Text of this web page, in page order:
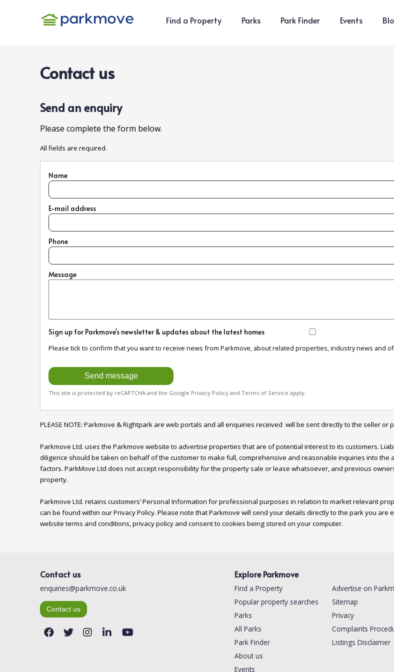
Find a Property Parks Park Finder Events
Contact us
Send an enquiry
Please complete the form below.
All fields are required.
Name
E-mail address
Phone
Message
Sign up for Parkmove's newsletter & updates about the latest homes
Please tick to confirm that you want to receive news from Parkmove, about related properties, industry news and
This site is protected by reCAPTCHA and the Google Privacy Policy and Terms of Service apply.
PLEASE NOTE: Parkmove & Rightpark are web portals and all enquiries received  will be sent directly to the seller
Parkmove Ltd. uses the Parkmove website to advertise properties that are of potential interest to its customers.
diligence should be taken on behalf of the customer to make full, comprehensive and reasonable inquiries into
factors. ParkMove Ltd does not accept responsibility for the property sale or lease whatsoever, and previous
property.
Parkmove Ltd. retains customers’ Personal Information for professional purposes in relation to market relevant
can be found within our Privacy Policy. Please note that Parkmove will send your details directly to the park you
Contact us
enquiries@parkmove.co.uk
Contact us
Explore Parkmove
Find a Property
Popular property searches
Parks
All Parks
Park Finder
About us
Events
Advertise on
Sitemap
Privacy
Complaints
Listings Disclaimer